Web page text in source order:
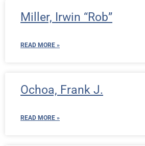
Miller, Irwin “Rob”
READ MORE »
Ochoa, Frank J.
READ MORE »